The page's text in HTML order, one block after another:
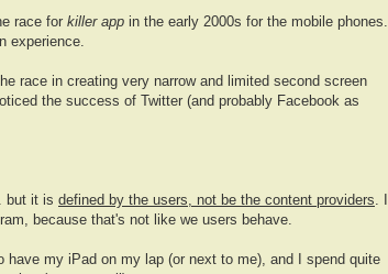
race for killer app in the early 2000s for the mobile phones.
experience.
race in creating very narrow and limited second screen
the success of Twitter (and probably Facebook as
but it is defined by the users, not be the content providers
because that's not like we users behave.
my iPad on my lap (or next to me), and I spend quite